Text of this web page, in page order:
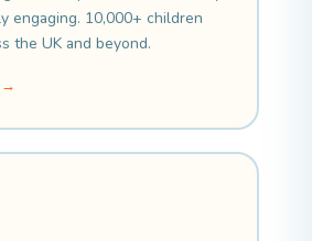
engaging. 10,000+ children
the UK and beyond.
→